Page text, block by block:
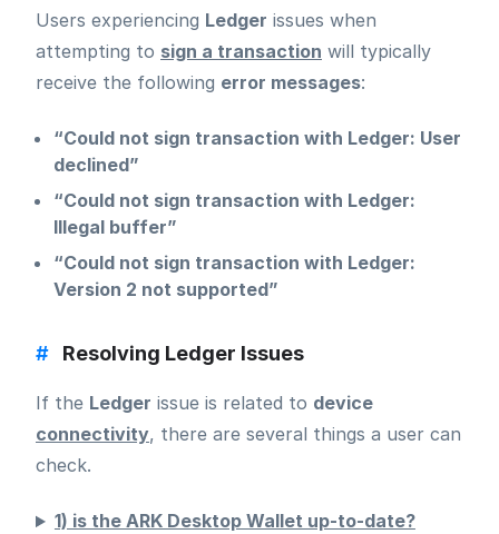
Users experiencing Ledger issues when
attempting to sign a transaction will typically
receive the following error messages:
“Could not sign transaction with Ledger: User
declined”
“Could not sign transaction with Ledger:
Illegal buffer”
“Could not sign transaction with Ledger:
Version 2 not supported”
# Resolving Ledger Issues
If the Ledger issue is related to device
connectivity, there are several things a user can
check.
1) is the ARK Desktop Wallet up-to-date?